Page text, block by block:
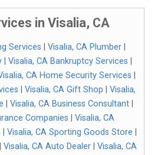
in Visalia, CA
Services Visalia, CA Plumber
| Visalia, CA Bankruptcy Services
CA Home Security Services
Visalia, CA Gift Shop
Visalia,
Visalia, CA Business Consultant
Companies
Visalia, CA
Visalia, CA Sporting Goods Store
Visalia, CA Auto Dealer| Visalia, CA